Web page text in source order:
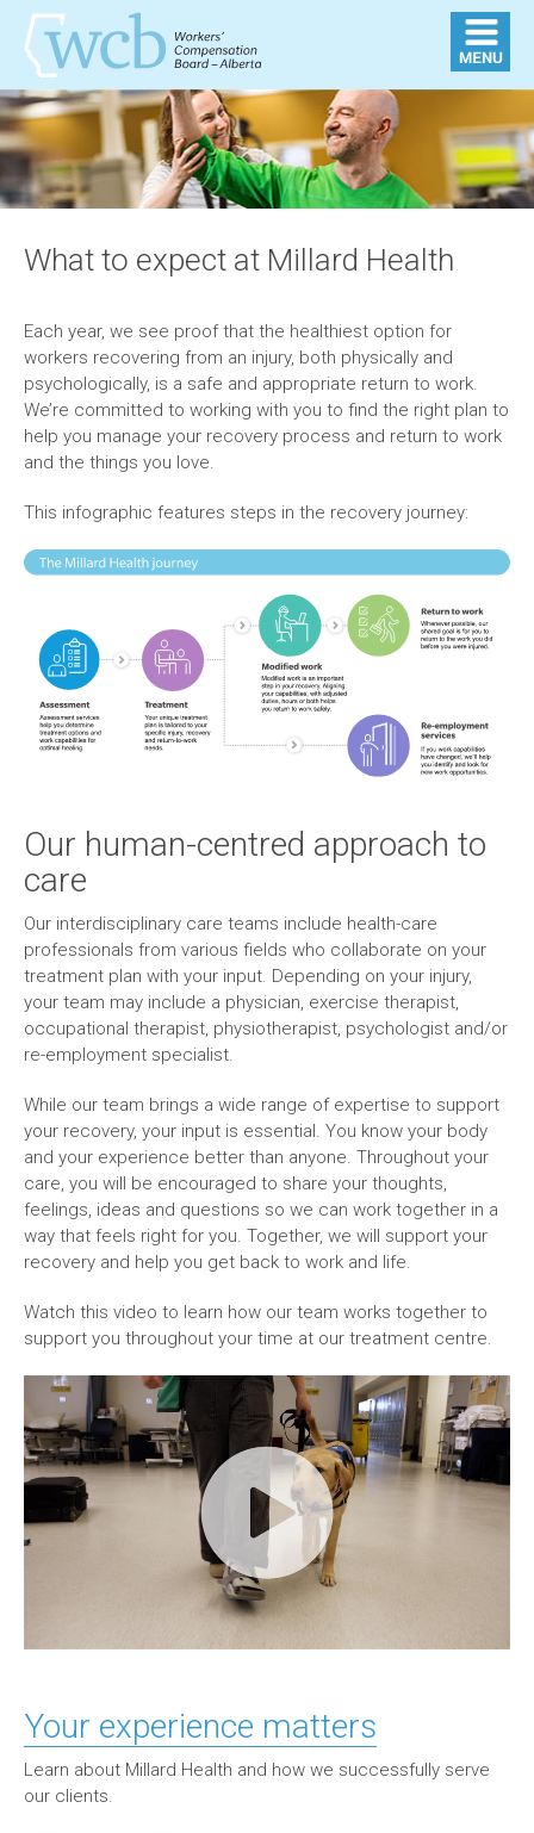
What to expect at Millard Health
Each year, we see proof that the healthiest option for
workers recovering from an injury, both physically and
psychologically, is a safe and appropriate return to work.
We’re committed to working with you to find the right plan to
help you manage your recovery process and return to work
and the things you love.
This infographic features steps in the recovery journey:
Our human-centred approach to
care
Our interdisciplinary care teams include health-care
professionals from various fields who collaborate on your
treatment plan with your input. Depending on your injury,
your team may include a physician, exercise therapist,
occupational therapist, physiotherapist, psychologist and/or
re-employment specialist.
While our team brings a wide range of expertise to support
your recovery, your input is essential. You know your body
and your experience better than anyone. Throughout your
care, you will be encouraged to share your thoughts,
feelings, ideas and questions so we can work together in a
way that feels right for you. Together, we will support your
recovery and help you get back to work and life.
Watch this video to learn how our team works together to
support you throughout your time at our treatment centre.
Your experience matters
Learn about Millard Health and how we successfully serve
our clients.